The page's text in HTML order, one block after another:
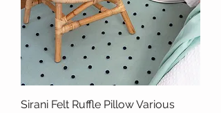
Sirani Felt Ruffle Pillow Various